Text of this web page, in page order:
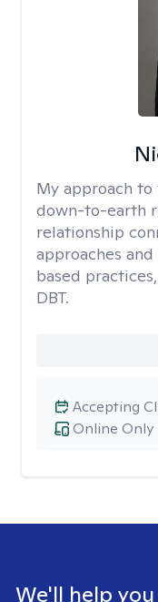
My approach to
down-to-earth
relationship
approaches
based practices,
DBT.
Online Only
Accepting
We'll help